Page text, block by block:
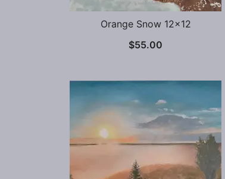
Orange Snow 12×12
$55.00